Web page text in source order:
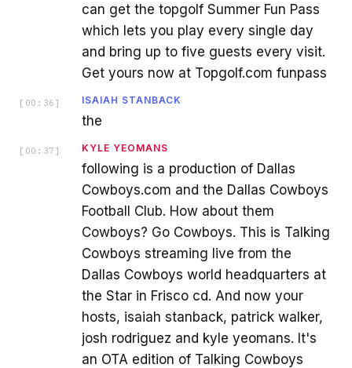
can get the topgolf Summer Fun Pass
which lets you play every single day
and bring up to five guests every visit.
Get yours now at Topgolf.com funpass
[ 00:36 ] ISAIAH STANBACK
the
[ 00:37 ] KYLE YEOMANS
following is a production of Dallas
Cowboys.com and the Dallas Cowboys
Football Club. How about them
Cowboys? Go Cowboys. This is Talking
Cowboys streaming live from the
Dallas Cowboys world headquarters at
the Star in Frisco cd. And now your
hosts, isaiah stanback, patrick walker,
josh rodriguez and kyle yeomans. It's
an OTA edition of Talking Cowboys